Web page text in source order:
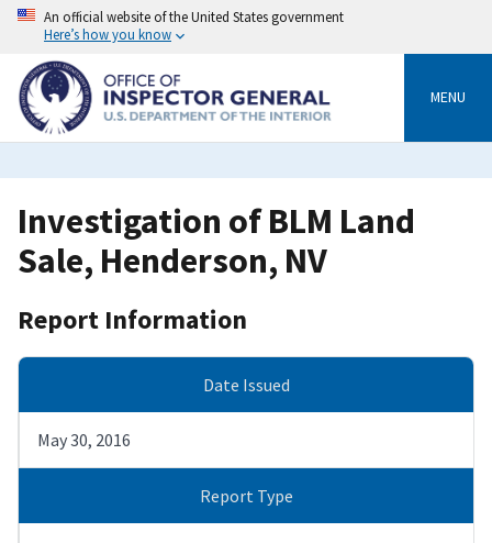
Skip
content
An official website of the United States government
Here’s how you know
MENU
Investigation of BLM Land
Sale, Henderson, NV
Report Information
Date Issued
May 30, 2016
Report Type